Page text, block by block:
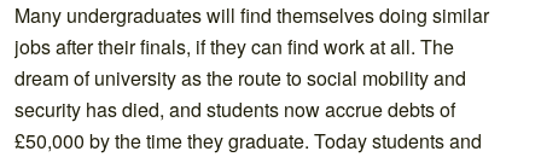
Many undergraduates will find themselves doing similar
jobs after their finals, if they can find work at all. The
dream of university as the route to social mobility and
security has died, and students now accrue debts of
£50,000 by the time they graduate. Today students and